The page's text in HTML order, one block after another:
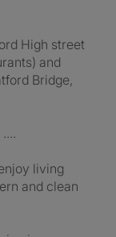
High street
and
Bridge,
living
and clean